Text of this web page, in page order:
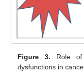
Figure 3. Role of
dysfunctions in